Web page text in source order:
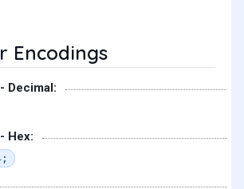
Encodings
Decimal:
Hex: